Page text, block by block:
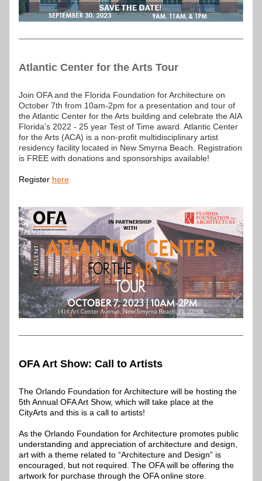
Atlantic Center for the Arts Tour
Join OFA and the Florida Foundation for Architecture on
October 7th from 10am-2pm for a presentation and tour of
the Atlantic Center for the Arts building and celebrate the AIA
Florida's 2022 - 25 year Test of Time award. Atlantic Center
for the Arts (ACA) is a non-profit multidisciplinary artist
residency facility located in New Smyrna Beach. Registration
is FREE with donations and sponsorships available!
Register here
OFA Art Show: Call to Artists
The Orlando Foundation for Architecture will be hosting the
5th Annual OFA Art Show, which will take place at the
CityArts and this is a call to artists!
As the Orlando Foundation for Architecture promotes public
understanding and appreciation of architecture and design,
art with a theme related to “Architecture and Design” is
encouraged, but not required. The OFA will be offering the
artwork for purchase through the OFA online store.